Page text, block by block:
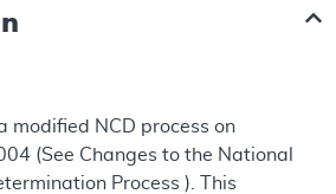
modified NCD process on
(See Changes to the National
Process ). This